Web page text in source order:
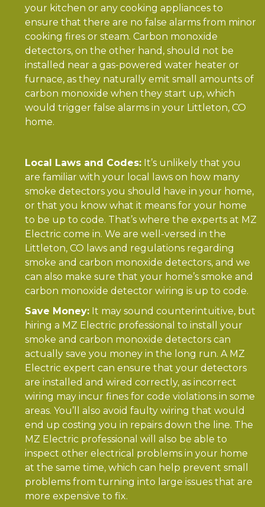
your kitchen or any cooking appliances to
ensure that there are no false alarms from minor
cooking fires or steam. Carbon monoxide
detectors, on the other hand, should not be
installed near a gas-powered water heater or
furnace, as they naturally emit small amounts of
carbon monoxide when they start up, which
would trigger false alarms in your Littleton, CO
home.
Local Laws and Codes: It’s unlikely that you
are familiar with your local laws on how many
smoke detectors you should have in your home,
or that you know what it means for your home
to be up to code. That’s where the experts at MZ
Electric come in. We are well-versed in the
Littleton, CO laws and regulations regarding
smoke and carbon monoxide detectors, and we
can also make sure that your home’s smoke and
carbon monoxide detector wiring is up to code.
Save Money: It may sound counterintuitive, but
hiring a MZ Electric professional to install your
smoke and carbon monoxide detectors can
actually save you money in the long run. A MZ
Electric expert can ensure that your detectors
are installed and wired correctly, as incorrect
wiring may incur fines for code violations in some
areas. You’ll also avoid faulty wiring that would
end up costing you in repairs down the line. The
MZ Electric professional will also be able to
inspect other electrical problems in your home
at the same time, which can help prevent small
problems from turning into large issues that are
more expensive to fix.